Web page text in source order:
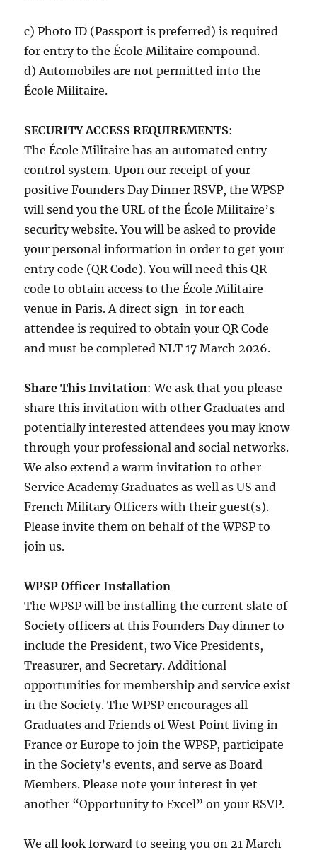
c) Photo ID (Passport is preferred) is required
for entry to the École Militaire compound.
d) Automobilesare not permitted into the
École Militaire.
SECURITY ACCESS REQUIREMENTS:
The École Militaire has an automated entry
control system. Upon our receipt of your
positive Founders Day Dinner RSVP, the WPSP
will send you the URL of the École Militaire’s
security website. You will be asked to provide
your personal information in order to get your
entry code (QR Code). You will need this QR
code to obtain access to the École Militaire
venue in Paris. A direct sign-in for each
attendee is required to obtain your QR Code
and must be completed NLT 17 March 2026.
Share This Invitation: We ask that you please
share this invitation with other Graduates and
potentially interested attendees you may know
through your professional and social networks.
We also extend a warm invitation to other
Service Academy Graduates as well as US and
French Military Officers with their guest(s).
Please invite them on behalf of the WPSP to
join us.
WPSP Officer Installation
The WPSP will be installing the current slate of
Society officers at this Founders Day dinner to
include the President, two Vice Presidents,
Treasurer, and Secretary. Additional
opportunities for membership and service exist
in the Society. The WPSP encourages all
Graduates and Friends of West Point living in
France or Europe to join the WPSP, participate
in the Society’s events, and serve as Board
Members. Please note your interest in yet
another “Opportunity to Excel” on your RSVP.
We all look forward to seeing you on 21 March